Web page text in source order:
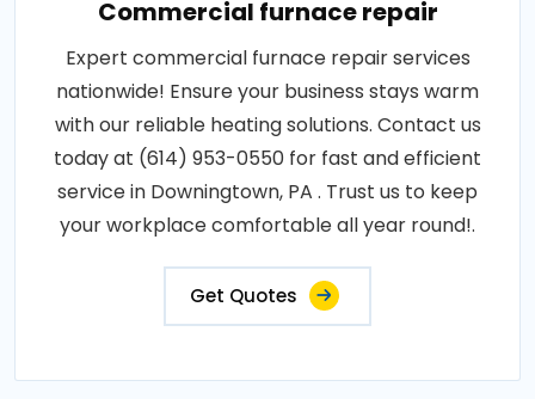
Commercial furnace repair
Expert commercial furnace repair services
nationwide! Ensure your business stays warm
with our reliable heating solutions. Contact us
today at (614) 953-0550 for fast and efficient
service in Downingtown, PA . Trust us to keep
your workplace comfortable all year round!.
Get Quotes